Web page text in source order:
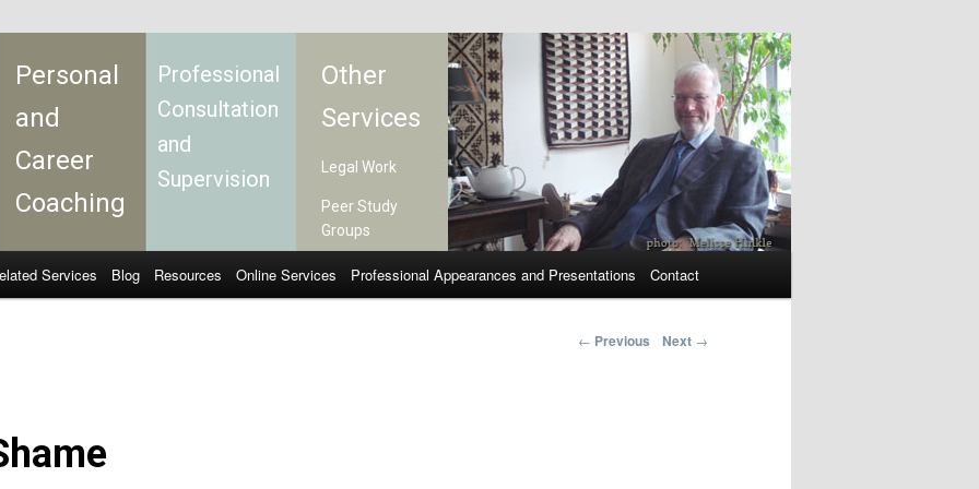
Personal
and
Career
Coaching
Professional
Consultation
and
Supervision
Other
Services
Legal Work
Peer Study
Groups
Services Blog Resources Online Services Professional Appearances and Presentations Contact
← Previous Next →